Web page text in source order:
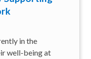
in the
well-being at